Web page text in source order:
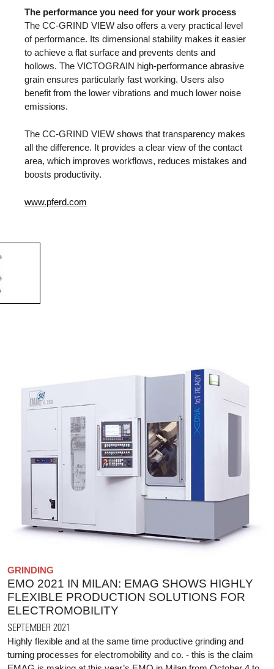
The performance you need for your work process
The CC-GRIND VIEW also offers a very practical level
of performance. Its dimensional stability makes it easier
to achieve a flat surface and prevents dents and
hollows. The VICTOGRAIN high-performance abrasive
grain ensures particularly fast working. Users also
benefit from the lower vibrations and much lower noise
emissions.
The CC-GRIND VIEW shows that transparency makes
all the difference. It provides a clear view of the contact
area, which improves workflows, reduces mistakes and
boosts productivity.
www.pferd.com
GRINDING
EMO 2021 IN MILAN: EMAG SHOWS HIGHLY
FLEXIBLE PRODUCTION SOLUTIONS FOR
ELECTROMOBILITY
SEPTEMBER 2021
Highly flexible and at the same time productive grinding and
turning processes for electromobility and co. - this is the claim